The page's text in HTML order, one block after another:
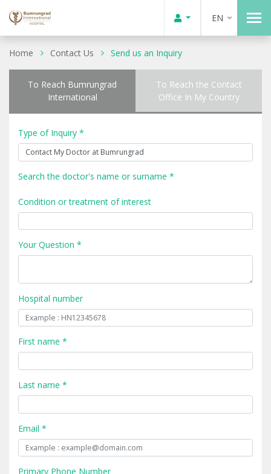
EN
Home Contact Us Send us an Inquiry
To Reach Bumrungrad
International
To Reach the Contact
Office In My Country
Type of Inquiry *
Search the doctor's name or surname *
Condition or treatment of interest
Your Question *
Hospital number
First name *
Last name *
Email *
Primary Phone Number